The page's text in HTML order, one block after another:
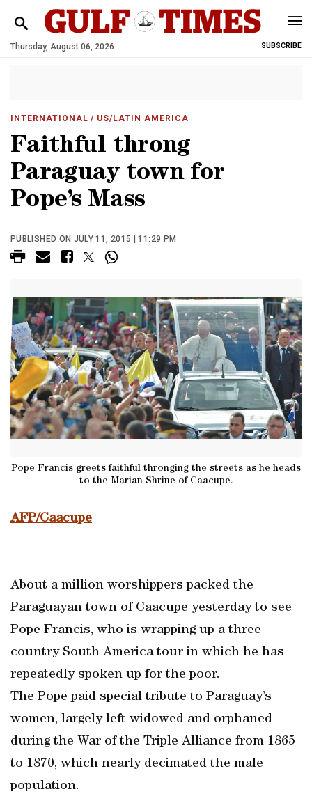
Thursday, August 06, 2026 SUBSCRIBE
INTERNATIONAL / US/LATIN AMERICA
Faithful throng
Paraguay town for
Pope’s Mass
PUBLISHED ON JULY 11, 2015 | 11:29 PM
Pope Francis greets faithful thronging the streets as he heads
to the Marian Shrine of Caacupe.
AFP/Caacupe
About a million worshippers packed the
Paraguayan town of Caacupe yesterday to see
Pope Francis, who is wrapping up a three-
country South America tour in which he has
repeatedly spoken up for the poor.
The Pope paid special tribute to Paraguay’s
women, largely left widowed and orphaned
during the War of the Triple Alliance from 1865
to 1870, which nearly decimated the male
population.